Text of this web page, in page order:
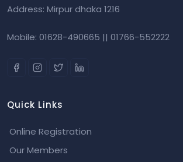
Address: Mirpur dhaka 1216
Mobile: 01628-490665 || 01766-552222
Quick Links
Online Registration
Our Members